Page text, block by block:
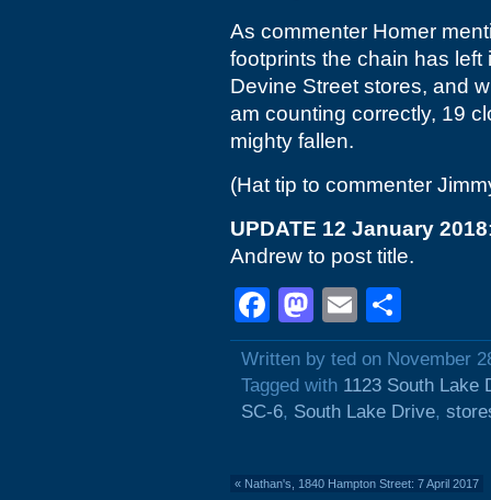
As commenter Homer
footprints the chain has
Devine Street stores, and
am counting correctly, 19
mighty fallen.
(Hat tip to commenter
UPDATE 12 January 2018
Andrew to post title.
Facebook
Mastodon
Email
Written by ted on November
Tagged with 1123 South Lake
SC-6, South Lake Drive,
« Nathan's, 1840 Hampton Street: 7 April 2017